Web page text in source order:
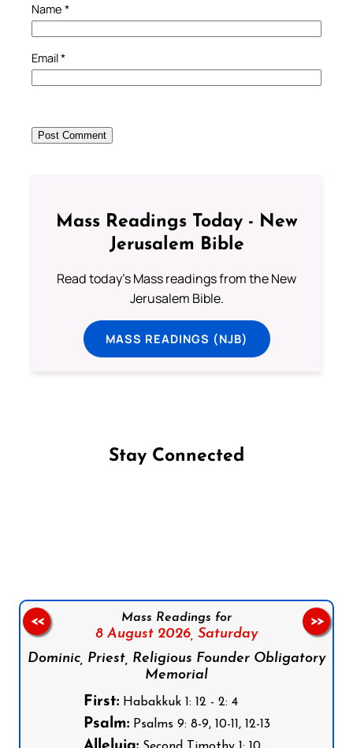
Name *
Email*
Mass Readings Today - New
Jerusalem Bible
Read today's Mass readings from the New
Jerusalem Bible.
MASS READINGS (NJB)
Stay Connected
Mass Readings for
8 August 2026, Saturday
Dominic, Priest, Religious Founder Obligatory
Memorial
First:Habakkuk 1: 12 - 2: 4
Psalm:Psalms 9: 8-9, 10-11, 12-13
<< >>